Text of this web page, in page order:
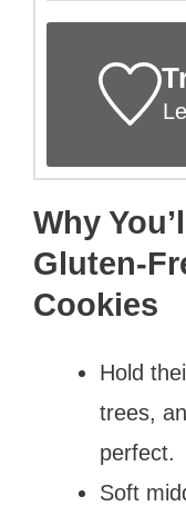
Why
Gluten-
Cookies
Hold
trees,
perfect.
Soft